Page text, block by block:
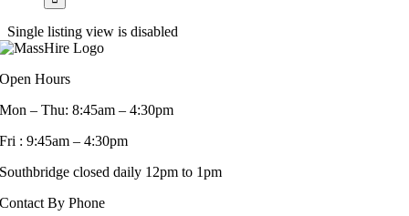
Single listing view is disabled
Open Hours
Mon – Thu: 8:45am – 4:30pm
Fri : 9:45am – 4:30pm
Southbridge closed daily 12pm to 1pm
Contact By Phone